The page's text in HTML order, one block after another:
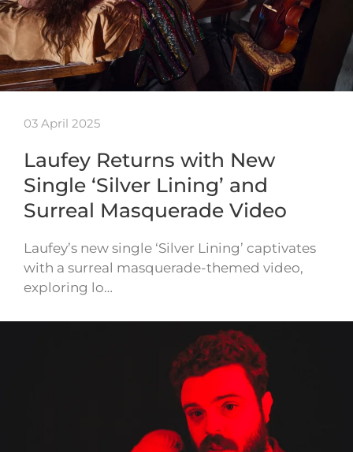
03 April 2025
Laufey Returns with New
Single ‘Silver Lining’ and
Surreal Masquerade Video
Laufey’s new single ‘Silver Lining’ captivates
with a surreal masquerade-themed video,
exploring lo…